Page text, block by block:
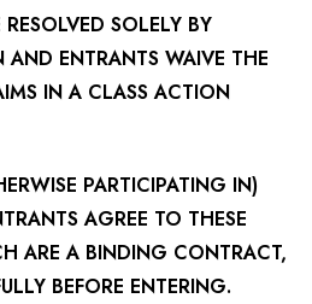
SOLELY BY
ENTRANTS WAIVE THE
IN A CLASS ACTION
PARTICIPATING IN)
AGREE TO THESE
ARE A BINDING CONTRACT,
BEFORE ENTERING.